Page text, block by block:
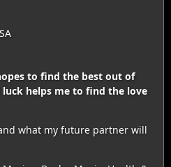
to find the best out of
helps me to find the love
what my future partner will